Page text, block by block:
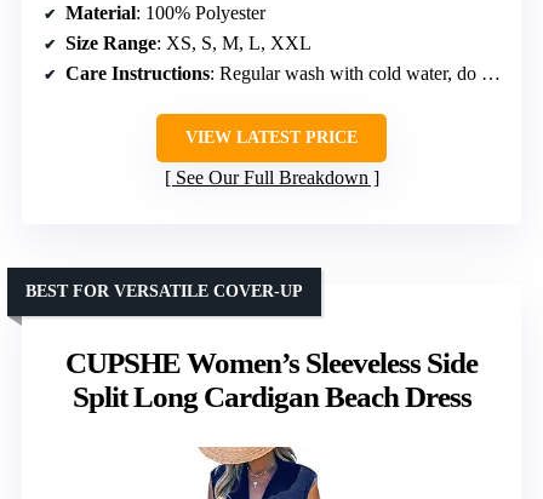
Material: 100% Polyester
Size Range: XS, S, M, L, XXL
Care Instructions: Regular wash with cold water, do not bleach, do not tumble dry
VIEW LATEST PRICE
See Our Full Breakdown
CUPSHE Women’s Sleeveless Side
Split Long Cardigan Beach Dress
BEST FOR VERSATILE COVER-UP